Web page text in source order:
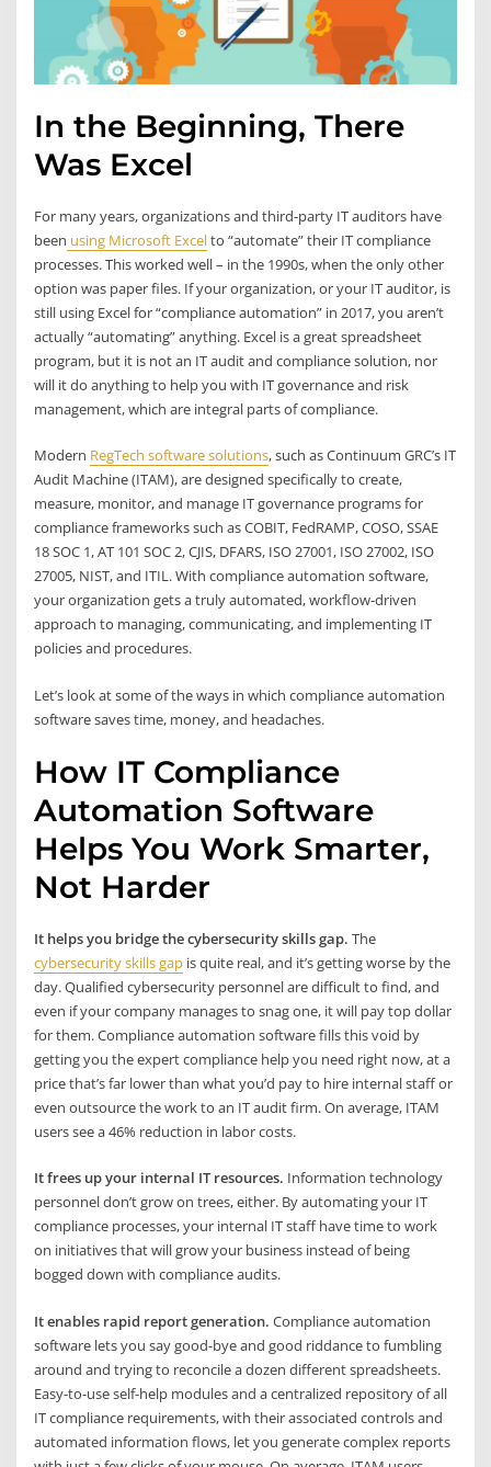
In the Beginning, There
Was Excel
For many years, organizations and third-party IT auditors have
been using Microsoft Excelto “automate” their IT compliance
processes. This worked well – in the 1990s, when the only other
option was paper files. If your organization, or your IT auditor, is
still using Excel for “compliance automation” in 2017, you aren’t
actually “automating” anything. Excel is a great spreadsheet
program, but it is not an IT audit and compliance solution, nor
will it do anything to help you with IT governance and risk
management, which are integral parts of compliance.
Modern RegTech software solutions, such as Continuum GRC’s IT
Audit Machine (ITAM), are designed specifically to create,
measure, monitor, and manage IT governance programs for
compliance frameworks such as COBIT, FedRAMP, COSO, SSAE
18 SOC 1, AT 101 SOC 2, CJIS, DFARS, ISO 27001, ISO 27002, ISO
27005, NIST, and ITIL. With compliance automation software,
your organization gets a truly automated, workflow-driven
approach to managing, communicating, and implementing IT
policies and procedures.
Let’s look at some of the ways in which compliance automation
software saves time, money, and headaches.
How IT Compliance
Automation Software
Helps You Work Smarter,
Not Harder
It helps you bridge the cybersecurity skills gap.The
cybersecurity skills gap is quite real, and it’s getting worse by the
day. Qualified cybersecurity personnel are difficult to find, and
even if your company manages to snag one, it will pay top dollar
for them. Compliance automation software fills this void by
getting you the expert compliance help you need right now, at a
price that’s far lower than what you’d pay to hire internal staff or
even outsource the work to an IT audit firm. On average, ITAM
users see a 46% reduction in labor costs.
It frees up your internal IT resources. Information technology
personnel don’t grow on trees, either. By automating your IT
compliance processes, your internal IT staff have time to work
on initiatives that will grow your business instead of being
bogged down with compliance audits.
It enables rapid report generation. Compliance automation
software lets you say good-bye and good riddance to fumbling
around and trying to reconcile a dozen different spreadsheets.
Easy-to-use self-help modules and a centralized repository of all
IT compliance requirements, with their associated controls and
automated information flows, let you generate complex reports